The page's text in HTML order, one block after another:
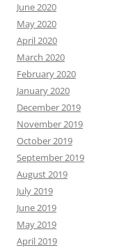
June 2020
May 2020
April 2020
March 2020
February 2020
January 2020
December 2019
November 2019
October 2019
September 2019
August 2019
July 2019
June 2019
May 2019
April 2019